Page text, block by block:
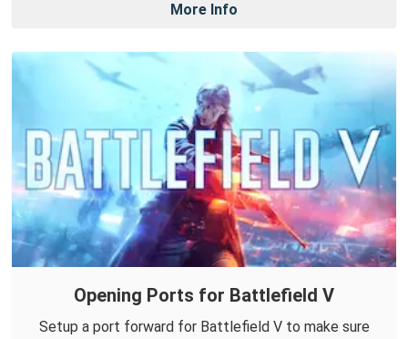
More Info
Opening Ports for Battlefield V
Setup a port forward for Battlefield V to make sure